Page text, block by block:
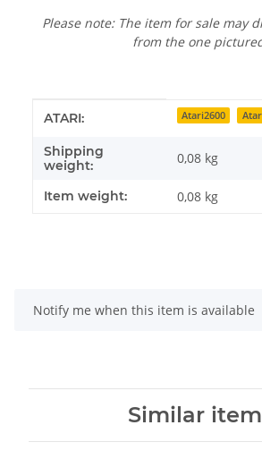
Please note: The item for sale may
from the one
Item information
Value
ATARI: Atari2600
Shipping
weight:
0,08 kg
Item weight: 0,08 kg
Notify me when this item is available
Similar